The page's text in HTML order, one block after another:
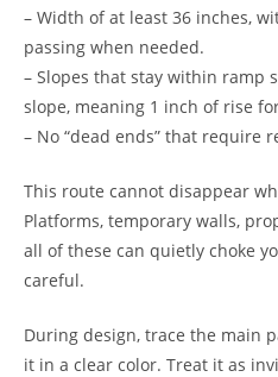
– Width of at least 36 inches,
passing when needed.
– Slopes that stay within ramp
slope, meaning 1 inch of rise
– No “dead ends” that require
This route cannot disappear
Platforms, temporary walls,
all of these can quietly choke
careful.
During design, trace the main
it in a clear color. Treat it as